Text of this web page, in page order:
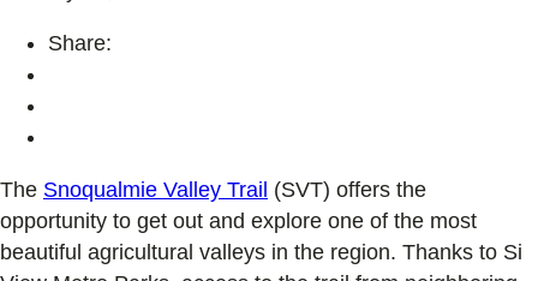
Share:
The Snoqualmie Valley Trail (SVT) offers the
opportunity to get out and explore one of the most
beautiful agricultural valleys in the region. Thanks to Si